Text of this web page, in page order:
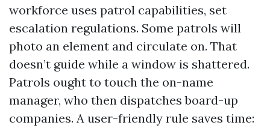
workforce uses patrol capabilities, set
escalation regulations. Some patrols will
photo an element and circulate on. That
doesn’t guide while a window is shattered.
Patrols ought to touch the on-name
manager, who then dispatches board-up
companies. A user-friendly rule saves time: